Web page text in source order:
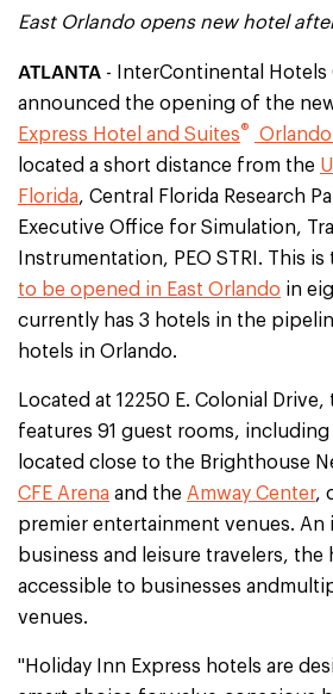
East Orlando opens new hotel
ATLANTA - InterContinental Hotels
announced the opening of the
Express Hotel and Suites® Orlando
located a short distance from the
Florida, Central Florida Research
Executive Office for Simulation,
Instrumentation, PEO STRI. This
to be opened in East Orlando in
currently has 3 hotels in the
hotels in Orlando.
Located at 12250 E. Colonial Drive,
features 91 guest rooms, including
located close to the Brighthouse
CFE Arena and the Amway Center,
premier entertainment venues. An
business and leisure travelers,
accessible to businesses
venues.
"Holiday Inn Express hotels are